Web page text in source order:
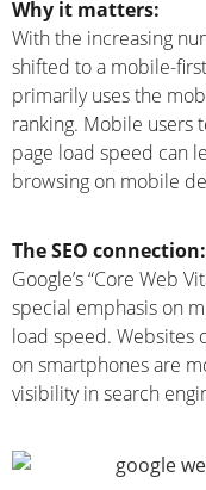
Why it matters:
With the increasing
shifted to a mobile-
primarily uses the
ranking. Mobile users
page load speed can
browsing on mobile
The SEO connection:
Google’s “Core Web
special emphasis on
load speed.
on smartphones are
visibility in search